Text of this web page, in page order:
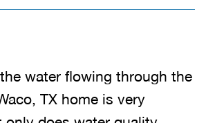
water flowing through the
TX home is very